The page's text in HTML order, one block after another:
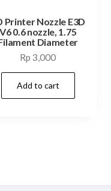
Printer Nozzle E3D
V6 0.6 nozzle, 1.75
Diameter
Rp 3,000
Add to cart